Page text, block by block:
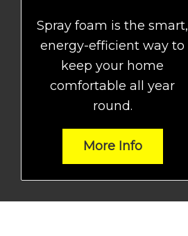
Spray foam is the smart,
energy-efficient way to
keep your home
comfortable all year
round.
More Info